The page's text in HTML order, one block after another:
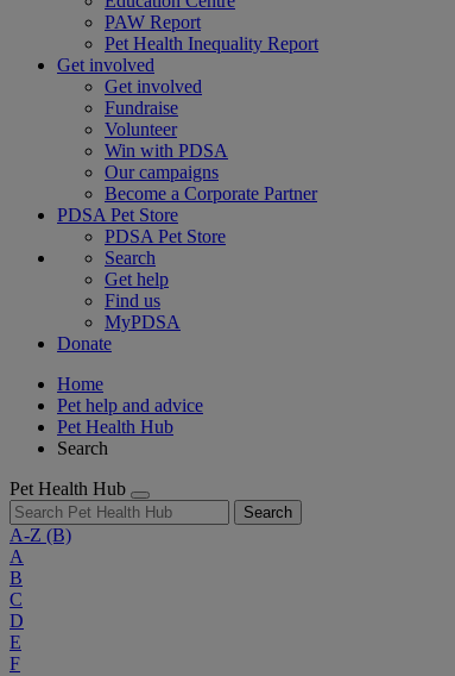
PAW Report
Pet Health Inequality Report
Get involved
Get involved
Fundraise
Volunteer
Win with PDSA
Our campaigns
Become a Corporate Partner
PDSA Pet Store
PDSA Pet Store
Search
Get help
Find us
MyPDSA
Donate
Home
Pet help and advice
Pet Health Hub
Search
Pet Health Hub
Search
A-Z (B)
A
B
C
D
E
F